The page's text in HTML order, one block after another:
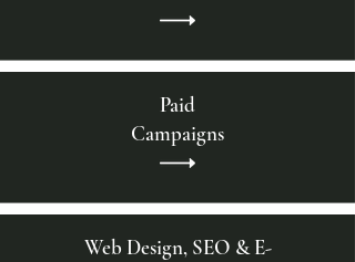
Paid
Campaigns
Web Design, SEO & E-